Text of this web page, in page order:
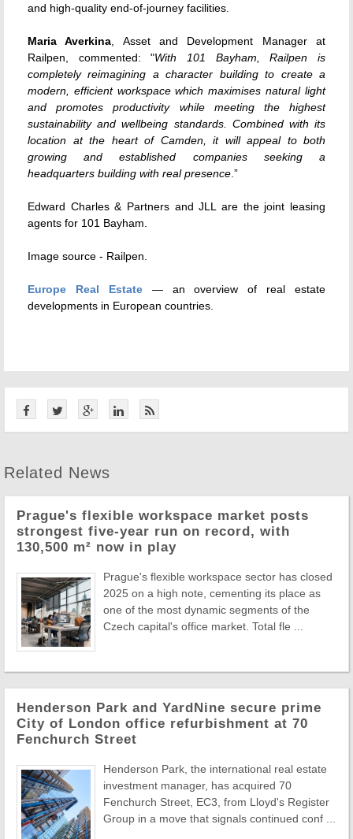
and high-quality end-of-journey facilities.
Maria Averkina , Asset and Development Manager at
Railpen, commented: "With 101 Bayham, Railpen is
completely reimagining a character building to create a
modern, efficient workspace which maximises natural light
and promotes productivity while meeting the highest
sustainability and wellbeing standards. Combined with its
location at the heart of Camden, it will appeal to both
growing and established companies seeking a
headquarters building with real presence .”
Edward Charles & Partners and JLL are the joint leasing
agents for 101 Bayham.
Image source - Railpen
Europe Real Estate— an overview of real estate
developments in European countries.
Related News
Prague's flexible workspace market posts
strongest five-year run on record, with
130,500 m² now in play
Prague's flexible workspace sector has closed
2025 on a high note, cementing its place as
one of the most dynamic segments of the
Czech capital's office market. Total fle ...
Henderson Park and YardNine secure prime
City of London office refurbishment at 70
Fenchurch Street
Henderson Park, the international real estate
investment manager, has acquired 70
Fenchurch Street, EC3, from Lloyd's Register
Group in a move that signals continued conf ...